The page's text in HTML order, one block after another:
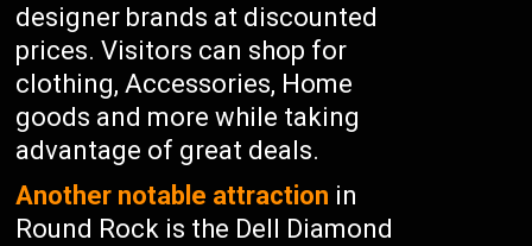
designer brands at discounted
prices. Visitors can shop for
clothing, Accessories, Home
goods and more while taking
advantage of great deals.
Another notable attraction in
Round Rock is the Dell Diamond